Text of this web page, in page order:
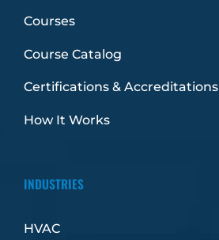
Courses
Course Catalog
Certifications & Accreditations
How It Works
INDUSTRIES
HVAC